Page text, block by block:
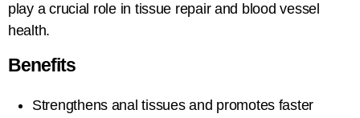
play a crucial role in tissue repair and blood vessel
health.
Benefits
Strengthens anal tissues and promotes faster